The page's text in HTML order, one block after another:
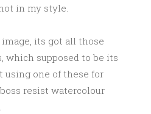
in my style.
its got all those
which supposed to be its
using one of these for
resist watercolour